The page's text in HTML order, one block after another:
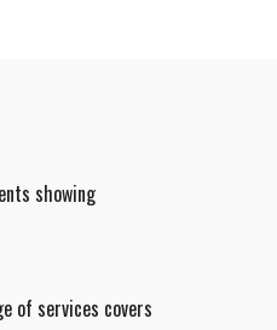
showing
of services covers